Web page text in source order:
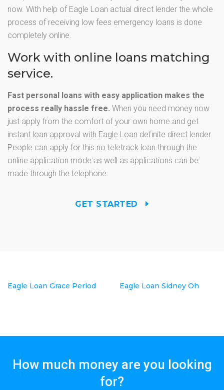
now. With help of Eagle Loan actual direct lender the whole
process of receiving low fees emergency loans is done
completely online.
Work with online loans matching
service.
Fast personal loans with easy application makes the
process really hassle free. When you need money now
just apply from the comfort of your own home and get
instant loan approval with Eagle Loan definite direct lender.
People can apply for this no teletrack loan through the
online application mode as well as applications can be
made through the telephone.
GET STARTED
Eagle Loan Grace Period Eagle Loan Sidney Oh
How much money are you looking
for?